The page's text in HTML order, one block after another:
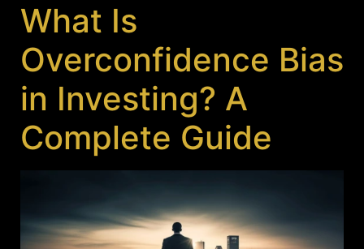
What Is
Overconfidence Bias
in Investing? A
Complete Guide